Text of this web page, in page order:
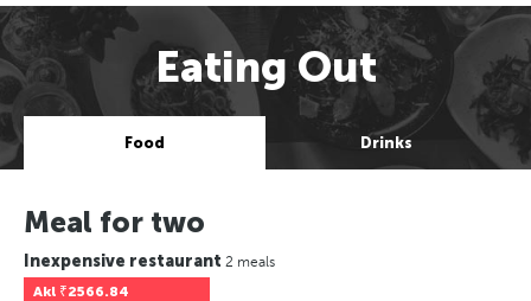
Eating Out
Food Drinks
Meal for two
Inexpensive restaurant 2 meals
Akl ₹2566.84